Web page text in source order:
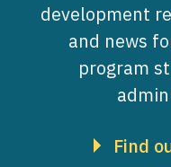
development
and news
program
Find